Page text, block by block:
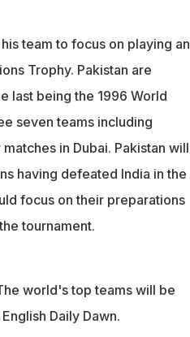
team to focus on playing an
Trophy. Pakistan are
last being the 1996 World
seven teams including
in Dubai. Pakistan will
having defeated India in the
focus on their preparations
tournament.
world's top teams will be
Daily Dawn.